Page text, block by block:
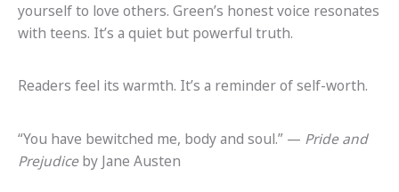
yourself to love others. Green’s honest voice resonates
with teens. It’s a quiet but powerful truth.
Readers feel its warmth. It’s a reminder of self-worth.
“You have bewitched me, body and soul.” — Pride and
Prejudiceby Jane Austen